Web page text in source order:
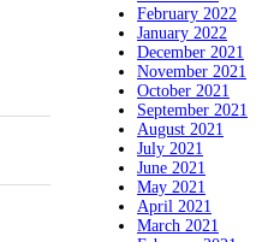
February 2022
January 2022
December 2021
November 2021
October 2021
September 2021
August 2021
July 2021
June 2021
May 2021
April 2021
March 2021